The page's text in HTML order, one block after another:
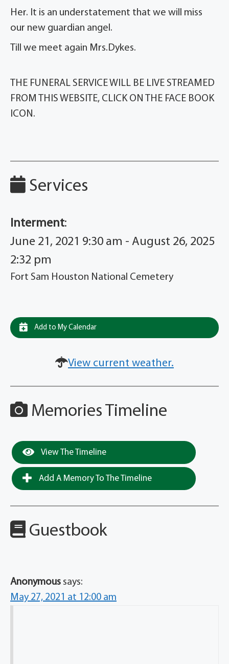
Her. It is an understatement that we will miss
our new guardian angel.
Till we meet again Mrs.Dykes.
THE FUNERAL SERVICE WILL BE LIVE STREAMED
FROM THIS WEBSITE, CLICK ON THE FACE BOOK
ICON.
Services
Interment:
June 21, 2021 9:30 am - August 26, 2025
2:32 pm
Fort Sam Houston National Cemetery
Add to My Calendar
View current weather.
Memories Timeline
View The Timeline
Add A Memory To The Timeline
Guestbook
Anonymous says:
May 27, 2021 at 12:00 am